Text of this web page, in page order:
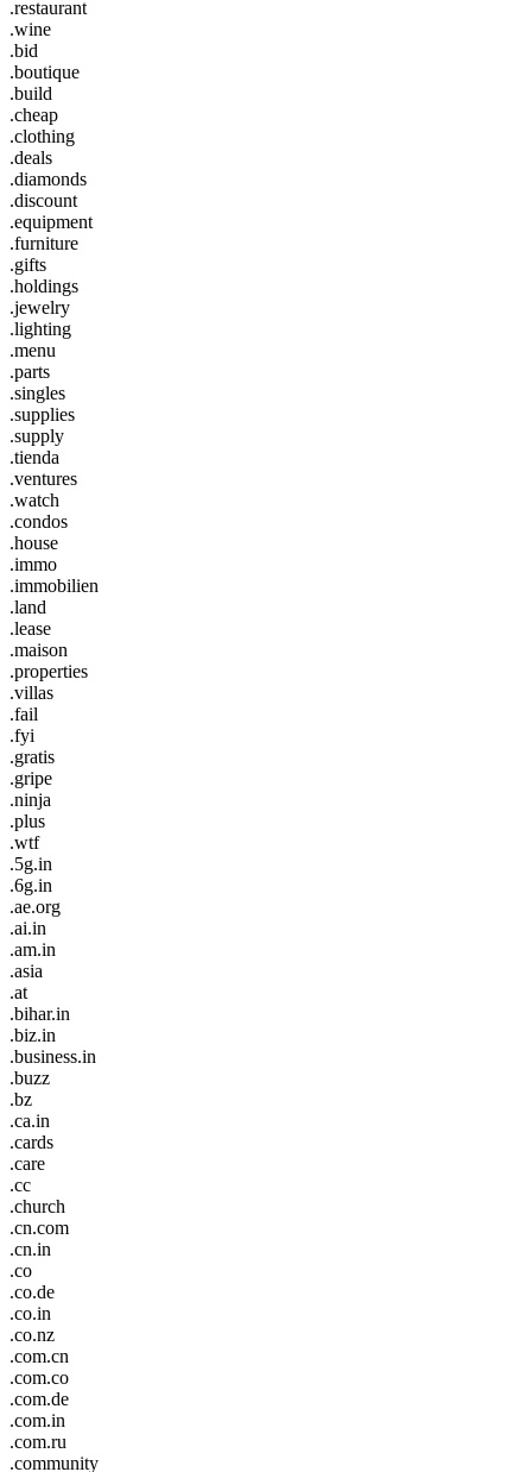
.restaurant
.wine
.bid
.boutique
.build
.cheap
.clothing
.deals
.diamonds
.discount
.equipment
.furniture
.gifts
.holdings
.jewelry
.lighting
.menu
.parts
.singles
.supplies
.supply
.tienda
.ventures
.watch
.condos
.house
.immo
.immobilien
.land
.lease
.maison
.properties
.villas
.fail
.fyi
.gratis
.gripe
.ninja
.plus
.wtf
.5g.in
.6g.in
.ae.org
.ai.in
.am.in
.asia
.at
.bihar.in
.biz.in
.business.in
.buzz
.bz
.ca.in
.cards
.care
.cc
.church
.cn.com
.cn.in
.co
.co.de
.co.in
.co.nz
.com.cn
.com.co
.com.de
.com.in
.com.ru
.community